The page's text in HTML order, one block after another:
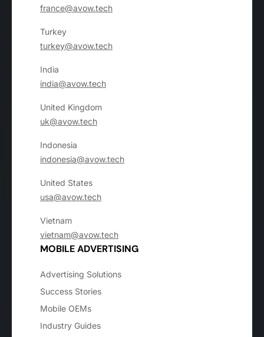
france@avow.tech
Turkey
turkey@avow.tech
India
india@avow.tech
United Kingdom
uk@avow.tech
Indonesia
indonesia@avow.tech
United States
usa@avow.tech
Vietnam
vietnam@avow.tech
MOBILE ADVERTISING
Advertising Solutions
Success Stories
Mobile OEMs
Industry Guides